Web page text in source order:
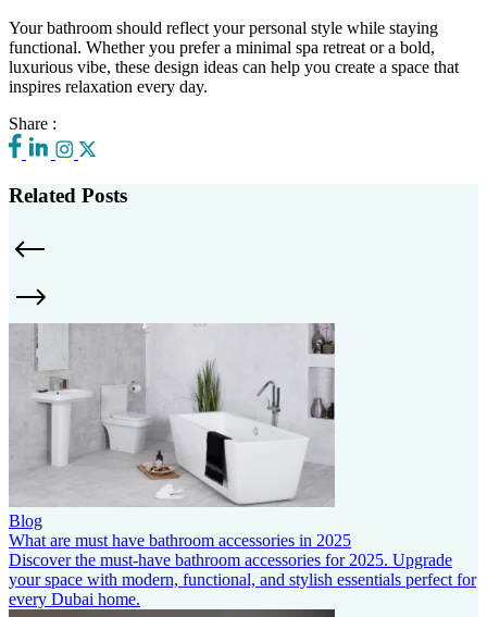
Your bathroom should reflect your personal style while staying
functional. Whether you prefer a minimal spa retreat or a bold,
luxurious vibe, these design ideas can help you create a space that
inspires relaxation every day.
Share :
Related Posts
Blog
What are must have bathroom accessories in 2025
Discover the must-have bathroom accessories for 2025. Upgrade
your space with modern, functional, and stylish essentials perfect for
every Dubai home.